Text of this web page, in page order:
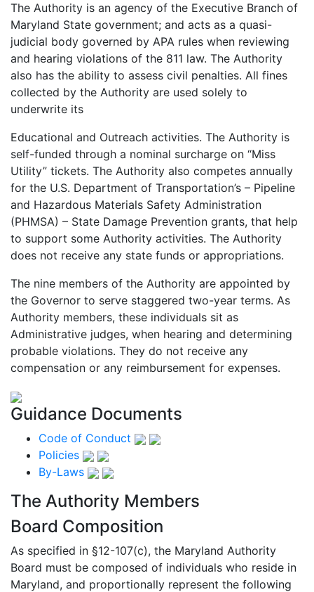
The Authority is an agency of the Executive Branch of
Maryland State government; and acts as a quasi-
judicial body governed by APA rules when reviewing
and hearing violations of the 811 law. The Authority
also has the ability to assess civil penalties. All fines
collected by the Authority are used solely to
underwrite its
Educational and Outreach activities. The Authority is
self-funded through a nominal surcharge on “Miss
Utility” tickets. The Authority also competes annually
for the U.S. Department of Transportation’s – Pipeline
and Hazardous Materials Safety Administration
(PHMSA) – State Damage Prevention grants, that help
to support some Authority activities. The Authority
does not receive any state funds or appropriations.
The nine members of the Authority are appointed by
the Governor to serve staggered two-year terms. As
Authority members, these individuals sit as
Administrative judges, when hearing and determining
probable violations. They do not receive any
compensation or any reimbursement for expenses.
Guidance Documents
Code of Conduct
Policies
By-Laws
The Authority Members
Board Composition
As specified in §12-107(c), the Maryland Authority
Board must be composed of individuals who reside in
Maryland, and proportionally represent the following